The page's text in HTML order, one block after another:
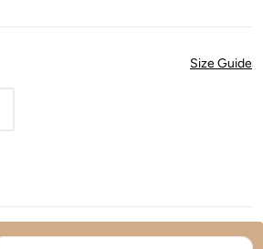
Size Guide